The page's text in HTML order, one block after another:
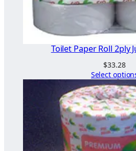
Toilet Paper Roll 2ply
$33.28
Select